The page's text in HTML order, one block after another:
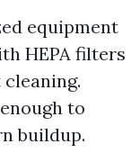
equipment
HEPA filters
to
buildup.